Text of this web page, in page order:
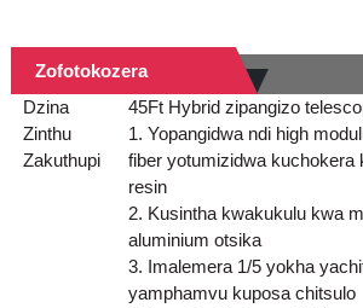
Zofotokozera
Dzina
45Ft Hybrid zipangizo
Zinthu
Zakuthupi
1. Yopangidwa ndi high
fiber yotumizidwa kuchokera
resin
2. Kusintha kwakukulu kwa
aluminium otsika
3. Imalemera 1/5 yokha
yamphamvu kuposa chitsulo